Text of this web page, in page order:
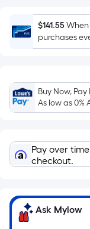
x
Sq.
Ft.
Per
is
on
the
$141.55When
purchases
Buy Now,
As low as 0%
Pay over
checkout.
Ask Mylow